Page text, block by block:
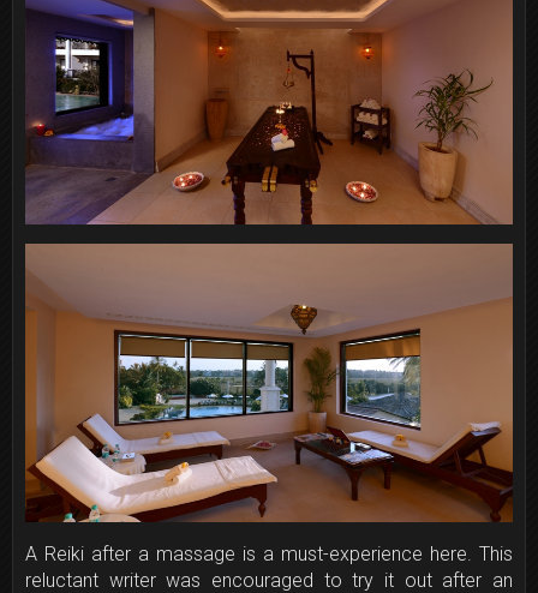
A Reiki after a massage is a must-experience here. This
reluctant writer was encouraged to try it out after an